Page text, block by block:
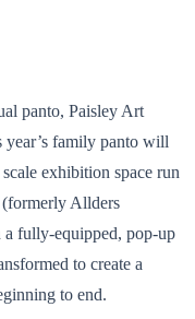
panto, Paisley Art
year’s family panto will
exhibition space run
(formerly Allders
a fully-equipped, pop-up
to create a
to end.